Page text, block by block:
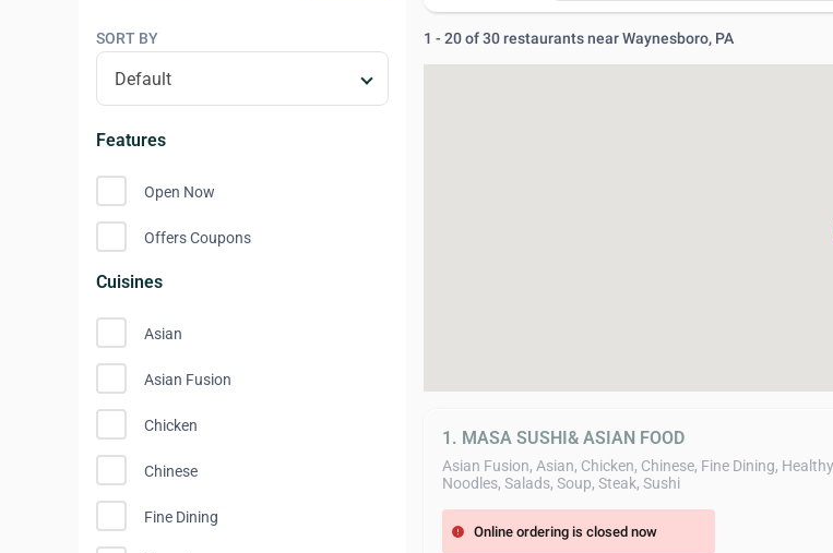
SORT BY
Features
Open Now
Offers Coupons
Cuisines
Asian
Asian Fusion
Chicken
Chinese
Fine Dining
1 - 20 of 30 restaurants near Waynesboro, PA
1. MASA SUSHI& ASIAN FOOD
Asian Fusion, Asian, Chicken, Chinese, Fine Dining,
Noodles, Salads, Soup, Steak, Sushi
error Online ordering is closed now